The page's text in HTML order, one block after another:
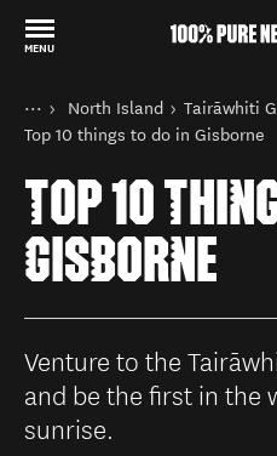
MENU
Back to my results
You are here
Home
Destinations
North Island
Tairāwhiti
Top 10 things to do in Gisborne
TOP 10
GISBORNE
Venture to the
and be the first in the
sunrise.